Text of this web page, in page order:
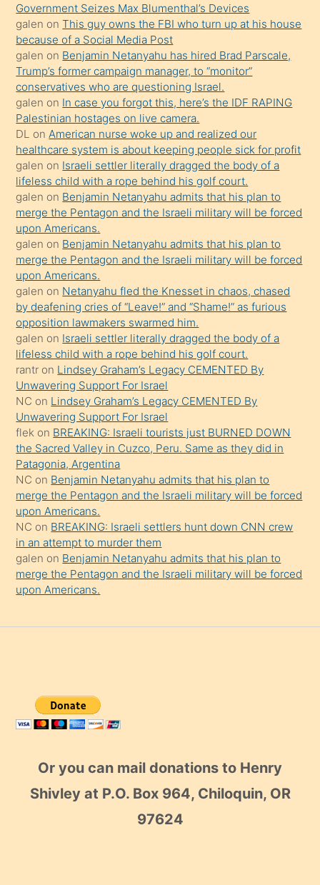
durumu
anlatmasını
isteyince
hoşlandığı
sikiş
kızla
öpüşürken
bile
kendisini
orada
bırakıp
terk
ettiğini
söyledi
sikiş
gerekirken
güzel
şeyler
söylemesi
onu
da
şaşırtır
Government Seizes Max Blumenthal’s Devices
galen onThis guy owns the FBI who turn up at his house
because of a Social Media Post
galen on Benjamin Netanyahu has hired Brad Parscale,
Trump’s former campaign manager, to “monitor”
conservatives who are questioning Israel.
galen on In case you forgot this, here’s the IDF RAPING
Palestinian hostages on live camera.
DL onAmerican nurse woke up and realized our
healthcare system is about keeping people sick for profit
galen on Israeli settler literally dragged the body of a
lifeless child with a rope behind his golf court.
galen on Benjamin Netanyahu admits that his plan to
merge the Pentagon and the Israeli military will be forced
upon Americans.
galen on Benjamin Netanyahu admits that his plan to
merge the Pentagon and the Israeli military will be forced
upon Americans.
galen on Netanyahu fled the Knesset in chaos, chased
by deafening cries of “Leave!” and “Shame!” as furious
opposition lawmakers swarmed him.
galen on Israeli settler literally dragged the body of a
lifeless child with a rope behind his golf court.
rantr on Lindsey Graham’s Legacy CEMENTED By
Unwavering Support For Israel
NC on Lindsey Graham’s Legacy CEMENTED By
Unwavering Support For Israel
flek on BREAKING: Israeli tourists just BURNED DOWN
the Sacred Valley in Cuzco, Peru. Same as they did in
Patagonia, Argentina
NC on Benjamin Netanyahu admits that his plan to
merge the Pentagon and the Israeli military will be forced
upon Americans.
NC on BREAKING: Israeli settlers hunt down CNN crew
in an attempt to murder them
galen on Benjamin Netanyahu admits that his plan to
merge the Pentagon and the Israeli military will be forced
upon Americans.
Or you can mail donations to Henry
Shivley at P.O. Box 964, Chiloquin, OR
97624